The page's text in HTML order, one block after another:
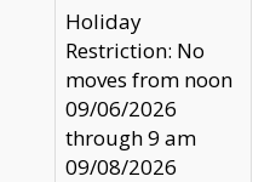
Holiday
Restriction: No
moves from noon
09/06/2026
through 9 am
09/08/2026